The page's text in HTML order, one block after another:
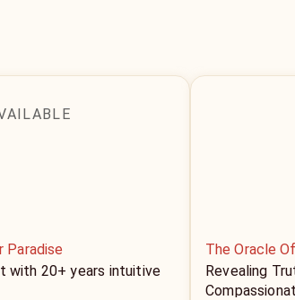
Paradise
with 20+ years intuitive
The Oracle
Revealing